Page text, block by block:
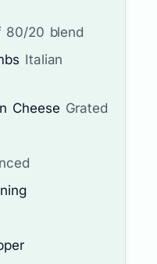
80/20 blend
Italian
Cheese Grated